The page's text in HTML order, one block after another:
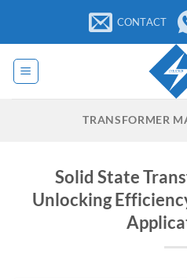
content
CONTACT
TRANSFORMER
Solid State
Unlocking